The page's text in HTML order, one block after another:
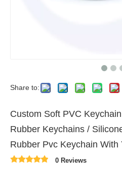
Share to:
Custom Soft PVC
Rubber Keychains /
Rubber Pvc Keychain With
0 Reviews